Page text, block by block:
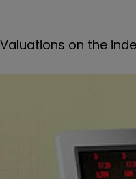
Valuations on the